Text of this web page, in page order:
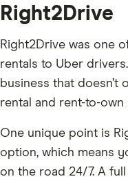
Right2Drive
Right2Drive was one
rentals to Uber
business that doesn’t
rental and rent-to-own
One unique point is
option, which means
on the road 24/7. A